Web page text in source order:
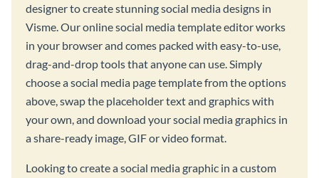
designer to create stunning social media designs in
Visme. Our online social media template editor works
in your browser and comes packed with easy-to-use,
drag-and-drop tools that anyone can use. Simply
choose a social media page template from the options
above, swap the placeholder text and graphics with
your own, and download your social media graphics in
a share-ready image, GIF or video format.
Looking to create a social media graphic in a custom